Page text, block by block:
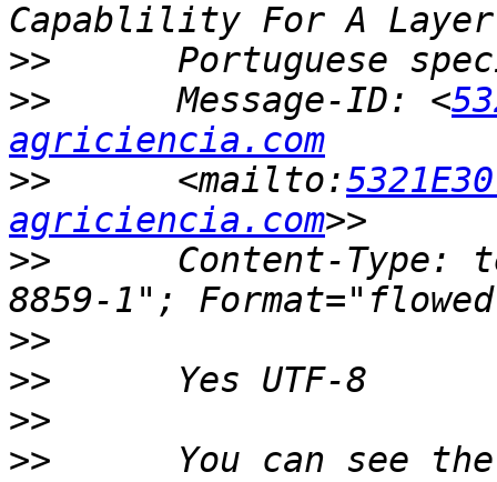
>>
>>
      Message-ID: <
agriciencia.com
>>
      <mailto:
agriciencia.com
>>
Content-Type:
>>
>>
>>
>>
You can see